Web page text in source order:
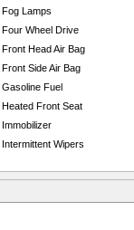
Fog Lamps
Four Wheel Drive
Front Head Air Bag
Front Side Air Bag
Gasoline Fuel
Heated Front Seat
Immobilizer
Intermittent Wipers